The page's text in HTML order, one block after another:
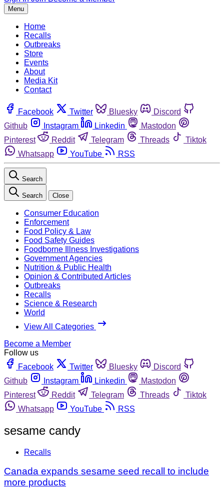
Menu
Home
Recalls
Outbreaks
Store
Events
About
Media Kit
Contact
Facebook Twitter Bluesky
Discord
Github
Instagram Linkedin
Mastodon
Pinterest
Reddit Telegram Threads
Tiktok
Whatsapp
YouTube RSS
Search
Search Close
Consumer Education
Enforcement
Food Policy & Law
Food Safety Guides
Foodborne Illness Investigations
Government Agencies
Nutrition & Public Health
Opinion & Contributed Articles
Outbreaks
Recalls
Science & Research
World
View All Categories
Become a Member
Follow us
Facebook
Twitter Bluesky
Discord
Github
Instagram Linkedin
Mastodon
Pinterest
Reddit Telegram Threads
Tiktok
Whatsapp
YouTube RSS
sesame candy
Recalls
Canada expands sesame seed recall to include
more products